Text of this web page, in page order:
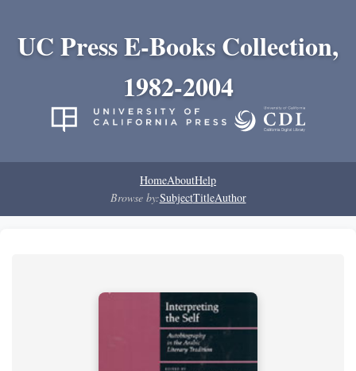
UC Press E-Books Collection,
1982-2004
HomeAboutHelp
Browse by:SubjectTitleAuthor